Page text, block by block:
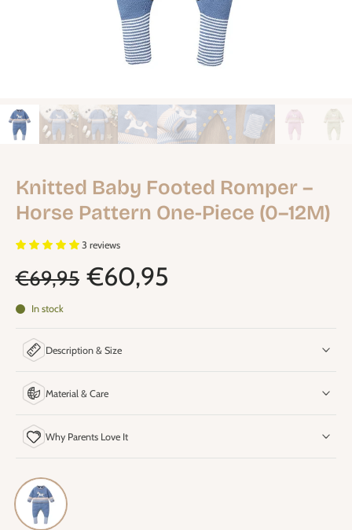
Knitted Baby Footed Romper –
Horse Pattern One-Piece (0–12M)
3 reviews
€69,95 €60,95
In stock
Description & Size
Material & Care
Why Parents Love It